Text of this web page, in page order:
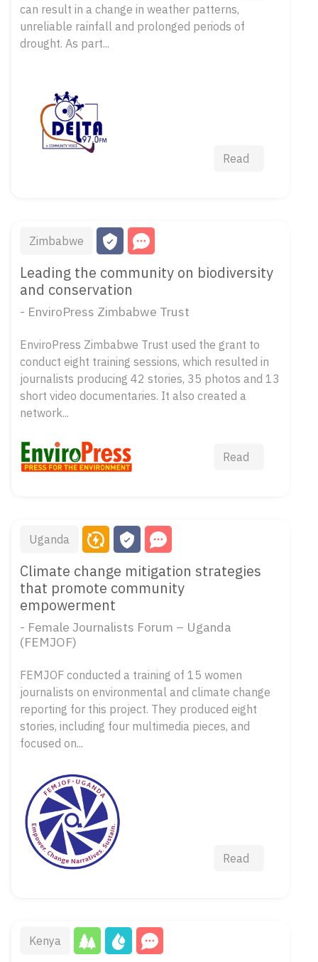
can result in a change in weather patterns,
unreliable rainfall and prolonged periods of
drought. As part...
Read
Zimbabwe
Leading the community on biodiversity
and conservation
- EnviroPress Zimbabwe Trust
EnviroPress Zimbabwe Trust used the grant to
conduct eight training sessions, which resulted in
journalists producing 42 stories, 35 photos and 13
short video documentaries. It also created a
network...
Read
Uganda
Climate change mitigation strategies
that promote community
empowerment
- Female Journalists Forum – Uganda
(FEMJOF)
FEMJOF conducted a training of 15 women
journalists on environmental and climate change
reporting for this project. They produced eight
stories, including four multimedia pieces, and
focused on...
Read
Kenya